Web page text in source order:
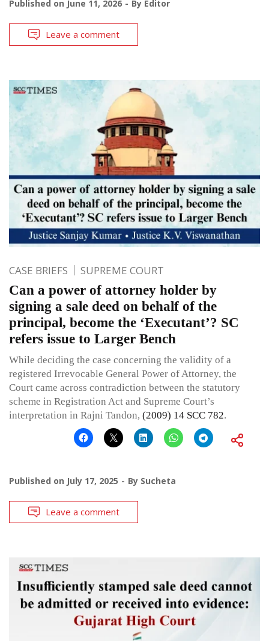
Published on June 11, 2026 By Editor
Leave a comment
CASE BRIEFS SUPREME COURT
Can a power of attorney holder by
signing a sale deed on behalf of the
principal, become the ‘Executant’? SC
refers issue to Larger Bench
While deciding the case concerning the validity of a
registered Irrevocable General Power of Attorney, the
Court came across contradiction between the statutory
scheme in Registration Act and Supreme Court’s
interpretation in Rajni Tandon, (2009) 14 SCC 782.
Published on July 17, 2025 By Sucheta
Leave a comment